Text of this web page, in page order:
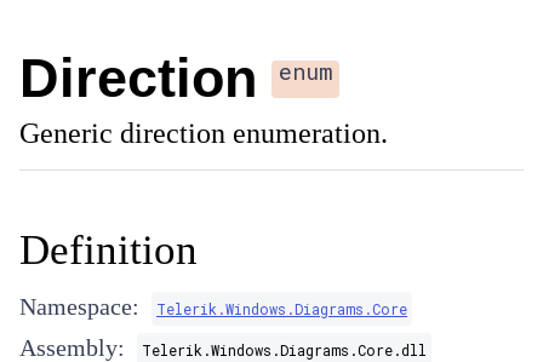
Direction enum
Generic direction enumeration.
Definition
Namespace: Telerik.Windows.Diagrams.Core
Assembly: Telerik.Windows.Diagrams.Core.dll